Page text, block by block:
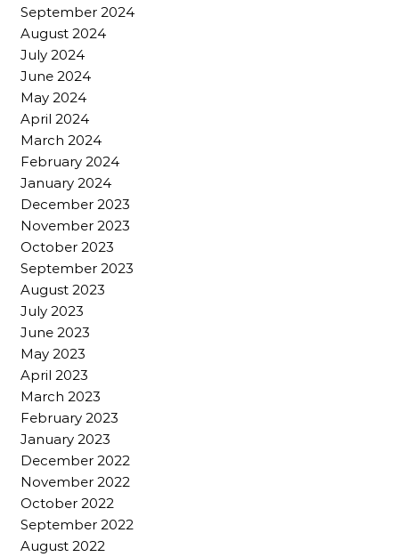
September 2024
August 2024
July 2024
June 2024
May 2024
April 2024
March 2024
February 2024
January 2024
December 2023
November 2023
October 2023
September 2023
August 2023
July 2023
June 2023
May 2023
April 2023
March 2023
February 2023
January 2023
December 2022
November 2022
October 2022
September 2022
August 2022